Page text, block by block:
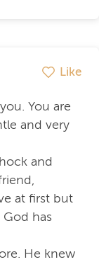
Like
You are
and very
and
at first but
has
He knew